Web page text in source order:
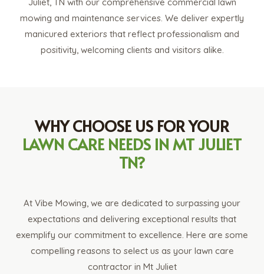
Juliet, TN with our comprehensive commercial lawn
mowing and maintenance services. We deliver expertly
manicured exteriors that reflect professionalism and
positivity, welcoming clients and visitors alike.
WHY CHOOSE US FOR YOUR
LAWN CARE NEEDS IN MT JULIET
TN?
At Vibe Mowing, we are dedicated to surpassing your
expectations and delivering exceptional results that
exemplify our commitment to excellence. Here are some
compelling reasons to select us as your lawn care
contractor in Mt Juliet